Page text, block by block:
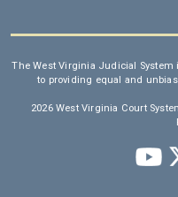
The West Virginia Judicial System
to providing equal and
2026 West Virginia Court